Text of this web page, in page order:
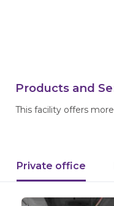
Products and
This facility offers
Private office